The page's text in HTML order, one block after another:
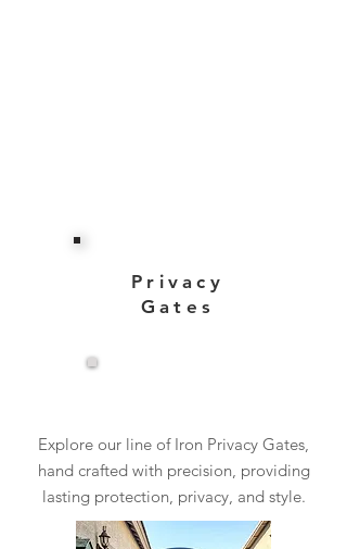
Privacy
Gates
Explore our line of Iron Privacy Gates,
hand crafted with precision, providing
lasting protection, privacy, and style.